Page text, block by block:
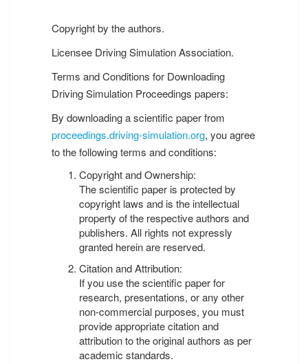
Copyright by the authors.
Licensee Driving Simulation Association.
Terms and Conditions for Downloading
Driving Simulation Proceedings papers:
By downloading a scientific paper from
proceedings.driving-simulation.org, you agree
to the following terms and conditions:
Copyright and Ownership:
The scientific paper is protected by
copyright laws and is the intellectual
property of the respective authors and
publishers. All rights not expressly
granted herein are reserved.
Citation and Attribution:
If you use the scientific paper for
research, presentations, or any other
non-commercial purposes, you must
provide appropriate citation and
attribution to the original authors as per
academic standards.